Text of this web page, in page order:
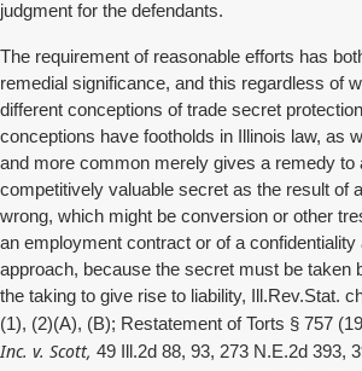
judgment for the defendants.
The requirement of reasonable efforts has
remedial significance, and this regardless of
different conceptions of trade secret
conceptions have footholds in Illinois law, as
and more common merely gives a remedy to
competitively valuable secret as the result of
wrong, which might be conversion or other
an employment contract or of a
approach, because the secret must be taken
the taking to give rise to liability, Ill.Rev.Stat.
(1), (2)(A), (B); Restatement of Torts § 757
Inc. v. Scott, 49 Ill.2d 88, 93, 273 N.E.2d 393,